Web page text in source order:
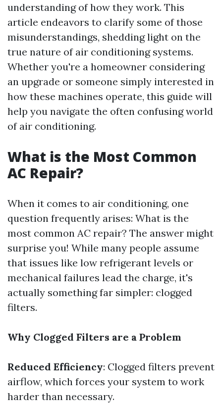
understanding of how they work. This
article endeavors to clarify some of those
misunderstandings, shedding light on the
true nature of air conditioning systems.
Whether you're a homeowner considering
an upgrade or someone simply interested in
how these machines operate, this guide will
help you navigate the often confusing world
of air conditioning.
What is the Most Common
AC Repair?
When it comes to air conditioning, one
question frequently arises: What is the
most common AC repair? The answer might
surprise you! While many people assume
that issues like low refrigerant levels or
mechanical failures lead the charge, it's
actually something far simpler: clogged
filters.
Why Clogged Filters are a Problem
Reduced Efficiency: Clogged filters prevent
airflow, which forces your system to work
harder than necessary.